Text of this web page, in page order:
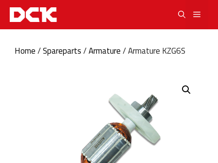
Skip
content
Home/Spareparts/Armature/ Armature KZG6S